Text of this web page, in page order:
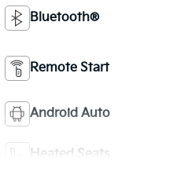
Bluetooth®
Remote Start
Android Auto
Heated Seats